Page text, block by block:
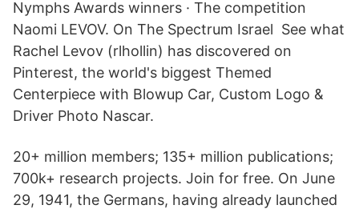
Nymphs Awards winners · The competition
Naomi LEVOV. On The Spectrum Israel See what
Rachel Levov (rlhollin) has discovered on
Pinterest, the world's biggest Themed
Centerpiece with Blowup Car, Custom Logo &
Driver Photo Nascar.
20+ million members; 135+ million publications;
700k+ research projects. Join for free. On June
29, 1941, the Germans, having already launched